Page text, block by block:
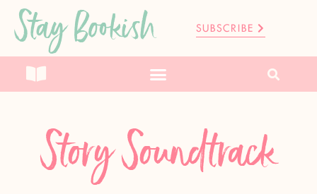
Stay Bookish SUBSCRIBE
Story Soundtrack